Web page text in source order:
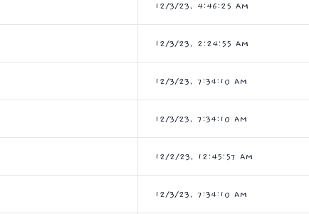
12/3/23, 4:46:25 AM
12/3/23, 2:24:55 AM
12/3/23, 7:34:10 AM
12/3/23, 7:34:10 AM
12/2/23, 12:45:57 AM
12/3/23, 7:34:10 AM